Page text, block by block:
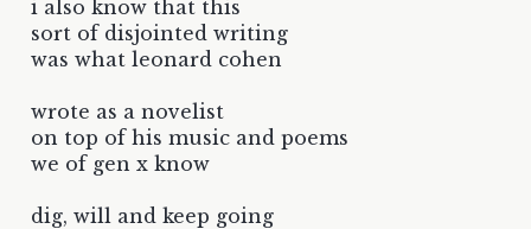
i also know that this
sort of disjointed writing
was what leonard cohen
wrote as a novelist
on top of his music and poems
we of gen x know
dig, will and keep going